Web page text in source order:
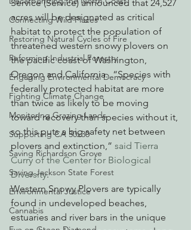
Connecting Wild Places
Restoring Natural Cycles of Fire
Reforming Industrial Forestry
Engaging Environmental Democracy
Fighting Climate Change
Monitoring Grazing Lands
Supporting CA 30x30
Saving Richardson Grove
Saving Jackson State Forest
Environmental Justice
Cannabis
Service (Service) announced that 24,527
acres will be designated as critical
habitat to protect the population of
threatened western snowy plovers on
the pacific coast of Washington,
Oregon and California.  “Species with
federally protected habitat are more
than twice as likely to be moving
toward recovery than species without it,
so this puts a big safety net between
plovers and extinction,” said Tierra
Curry of the Center for Biological
Diversity.
Western Snowy Plovers are typically
found in undeveloped beaches,
estuaries and river bars in the unique